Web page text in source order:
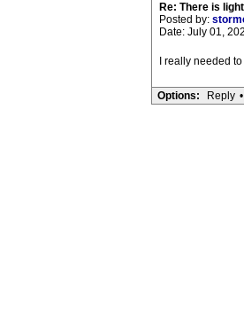
Re: There is
Posted by:
Date: July 01,
I really needed
Options: Reply •